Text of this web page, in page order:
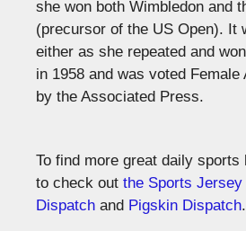
she won both Wimbledon and
(precursor of the US Open). It
either as she repeated and
in 1958 and was voted Female
by the Associated Press.
To find more great daily
to check out the Sports Jersey
Dispatch and Pigskin Dispatch.